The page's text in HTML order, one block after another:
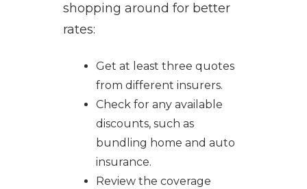
shopping around for better
rates:
Get at least three quotes
from different insurers.
Check for any available
discounts, such as
bundling home and auto
insurance.
Review the coverage